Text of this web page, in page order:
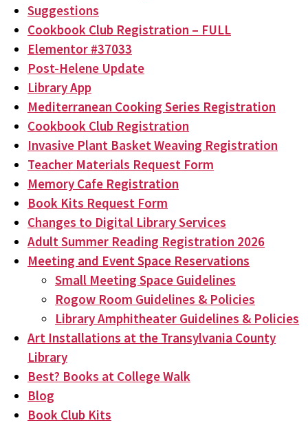
Suggestions
Cookbook Club Registration – FULL
Elementor #37033
Post-Helene Update
Library App
Mediterranean Cooking Series Registration
Cookbook Club Registration
Invasive Plant Basket Weaving Registration
Teacher Materials Request Form
Memory Cafe Registration
Book Kits Request Form
Changes to Digital Library Services
Adult Summer Reading Registration 2026
Meeting and Event Space Reservations
Small Meeting Space Guidelines
Rogow Room Guidelines & Policies
Library Amphitheater Guidelines & Policies
Art Installations at the Transylvania County
Library
Best? Books at College Walk
Blog
Book Club Kits